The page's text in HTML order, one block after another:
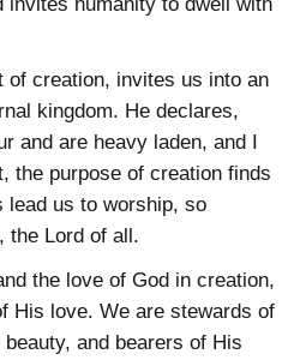
creation, invites us into an
kingdom. He declares,
and are heavy laden, and I
the purpose of creation finds
us to worship, so
the Lord of all.
the love of God in creation,
His love. We are stewards of
and bearers of His